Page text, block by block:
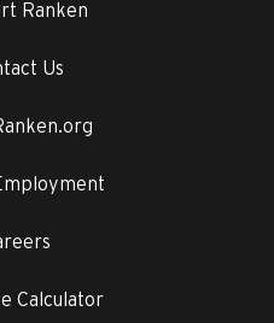
Ranken
Us
Calculator